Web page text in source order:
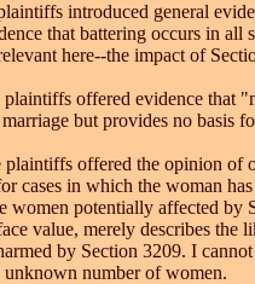
introduced general
that battering occurs in all
here--the impact of
plaintiffs offered evidence that
but provides no basis
plaintiffs offered the opinion of
cases in which the woman
women potentially affected by
value, merely describes
by Section 3209. I
unknown number of women.